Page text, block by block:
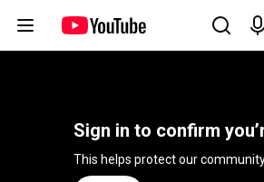
Sign in to confirm